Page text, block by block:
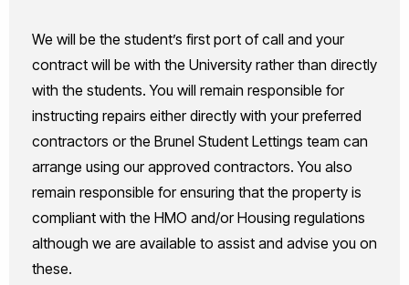
We will be the student’s first port of call and your
contract will be with the University rather than directly
with the students. You will remain responsible for
instructing repairs either directly with your preferred
contractors or the Brunel Student Lettings team can
arrange using our approved contractors. You also
remain responsible for ensuring that the property is
compliant with the HMO and/or Housing regulations
although we are available to assist and advise you on
these.